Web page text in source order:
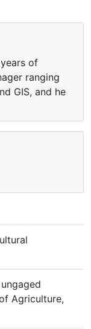
of
ranging
GIS, and he
Agriculture,